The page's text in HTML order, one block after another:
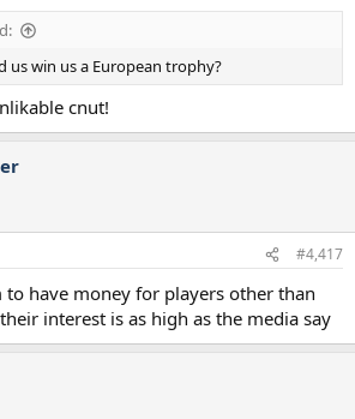
us win us a European trophy?
cnut!
#4,417
to have money for players other than
interest is as high as the media say